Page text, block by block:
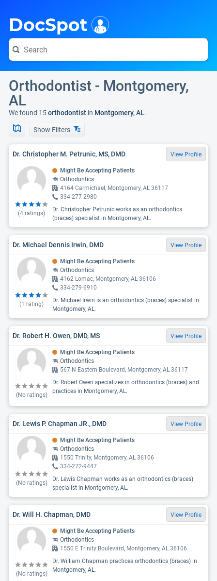
DocSpot
Orthodontist - Montgomery,
AL
We found 15orthodontist in Montgomery, AL.
Show Filters
Dr. Christopher M. Petrunic, MS, DMD View Profile
(4 ratings)
Might Be Accepting Patients
Orthodontics
4164 Carmichael, Montgomery, AL 36117
334-277-2980
Dr. Christopher Petrunic works as an orthodontics
(braces) specialist in Montgomery, AL.
Dr. Michael Dennis Irwin, DMD View Profile
(1 rating)
Might Be Accepting Patients
Orthodontics
4162 Lomac, Montgomery, AL 36106
334-279-6910
Dr. Michael Irwin is an orthodontics (braces) specialist in
Montgomery, AL.
Dr. Robert H. Owen, DMD, MS View Profile
(No ratings)
Might Be Accepting Patients
Orthodontics
567 N Eastern Boulevard, Montgomery, AL 36117
Dr. Robert Owen specializes in orthodontics (braces) and
practices in Montgomery, AL.
Dr. Lewis P. Chapman JR., DMD View Profile
(No ratings)
Might Be Accepting Patients
Orthodontics
1550 Trinity, Montgomery, AL 36106
334-272-9447
Dr. Lewis Chapman works as an orthodontics (braces)
specialist in Montgomery, AL.
Dr. Will H. Chapman, DMD View Profile
(No ratings)
Might Be Accepting Patients
Orthodontics
1550 E Trinity Boulevard, Montgomery, AL 36106
Dr. William Chapman practices orthodontics (braces) in
Montgomery, AL.